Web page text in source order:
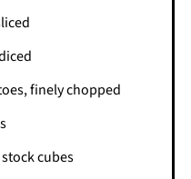
finely chopped
cubes